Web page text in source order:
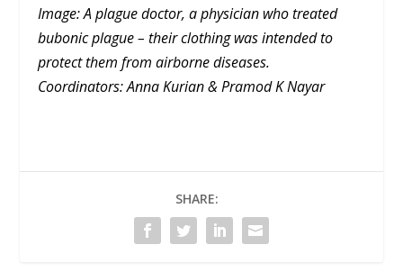
Image: A plague doctor, a physician who treated
bubonic plague – their clothing was intended to
protect them from airborne diseases.
Coordinators: Anna Kurian & Pramod K Nayar
SHARE: